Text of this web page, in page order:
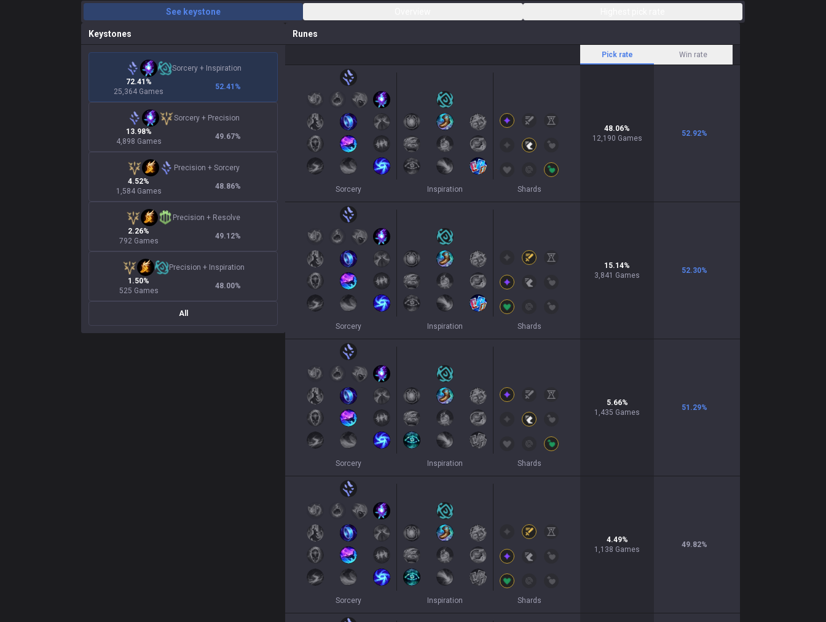
See keystone
Keystones
Sorcery+ Inspiration
72.41%
25,364 Games
52.41 %
Sorcery+ Precision
13.98%
4,898 Games
49.67%
Precision + Sorcery
4.52%
1,584 Games
48.86%
Precision + Resolve
2.26%
792 Games
49.12%
Precision + Inspiration
1.50%
525 Games
48.00%
All
Runes
Pick rate Win rate
Sorcery Inspiration Shards
48.06%
12,190 Games
52.92%
Sorcery Inspiration Shards
15.14%
3,841 Games
52.30%
Sorcery Inspiration Shards
5.66%
1,435 Games
51.29%
Sorcery Inspiration Shards
4.49%
1,138 Games
49.82%